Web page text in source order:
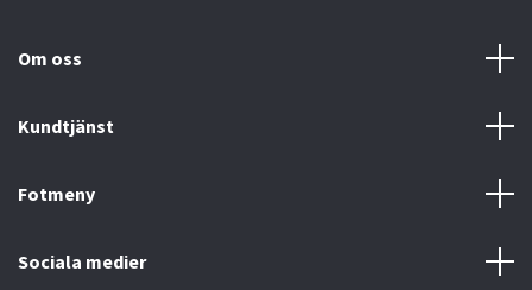
Om oss
Kundtjänst
Fotmeny
Sociala medier